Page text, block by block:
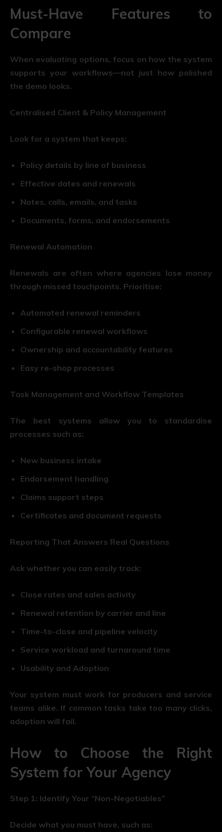
Must-Have Features to
Compare
When evaluating options, focus on how the system
supports your workflows—not just how polished
the demo looks.
Centralised Client & Policy Management
Look for a system that keeps:
Policy details by line of business
Effective dates and renewals
Notes, calls, emails, and tasks
Documents, forms, and endorsements
Renewal Automation
Renewals are often where agencies lose money
through missed touchpoints. Prioritise:
Automated renewal reminders
Configurable renewal workflows
Ownership and accountability features
Easy re-shop processes
Task Management and Workflow Templates
The best systems allow you to standardise
processes such as:
New business intake
Endorsement handling
Claims support steps
Certificates and document requests
Reporting That Answers Real Questions
Ask whether you can easily track:
Close rates and sales activity
Renewal retention by carrier and line
Time-to-close and pipeline velocity
Service workload and turnaround time
Usability and Adoption
Your system must work for producers and service
teams alike. If common tasks take too many clicks,
adoption will fail.
How to Choose the Right
System for Your Agency
Step 1: Identify Your “Non-Negotiables”
Decide what you must have, such as: